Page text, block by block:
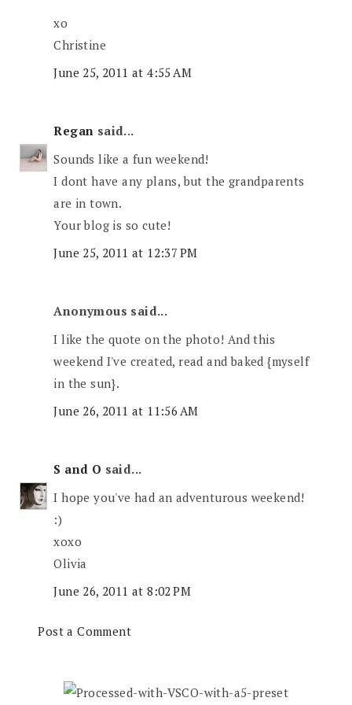
xo
Christine
June 25, 2011 at 4:55 AM
Regan said...
Sounds like a fun weekend!
I dont have any plans, but the grandparents
are in town.
Your blog is so cute!
June 25, 2011 at 12:37 PM
Anonymous said...
I like the quote on the photo! And this
weekend I've created, read and baked {myself
in the sun}.
June 26, 2011 at 11:56 AM
S and O said...
I hope you've had an adventurous weekend!
:)
xoxo
Olivia
June 26, 2011 at 8:02 PM
Post a Comment